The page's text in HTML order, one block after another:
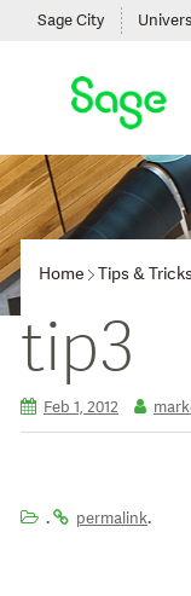
Sage City
Home Tips &
tip3
Feb 1, 2012
. permalink.